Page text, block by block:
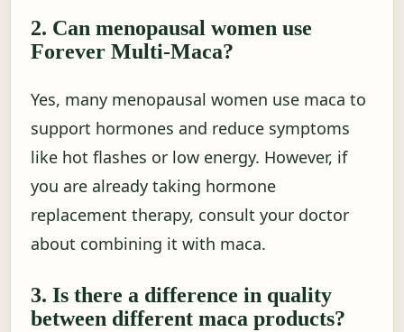
2. Can menopausal women use
Forever Multi-Maca?
Yes, many menopausal women use maca to
support hormones and reduce symptoms
like hot flashes or low energy. However, if
you are already taking hormone
replacement therapy, consult your doctor
about combining it with maca.
3. Is there a difference in quality
between different maca products?